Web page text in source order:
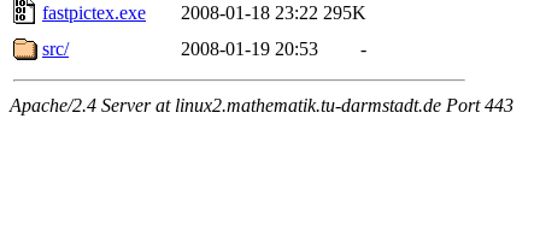
fastpictex.exe
2008-01-18 23:22 295K
src/
2008-01-19 20:53 -
Apache/2.4 Server at linux2.mathematik.tu-darmstadt.de Port 443